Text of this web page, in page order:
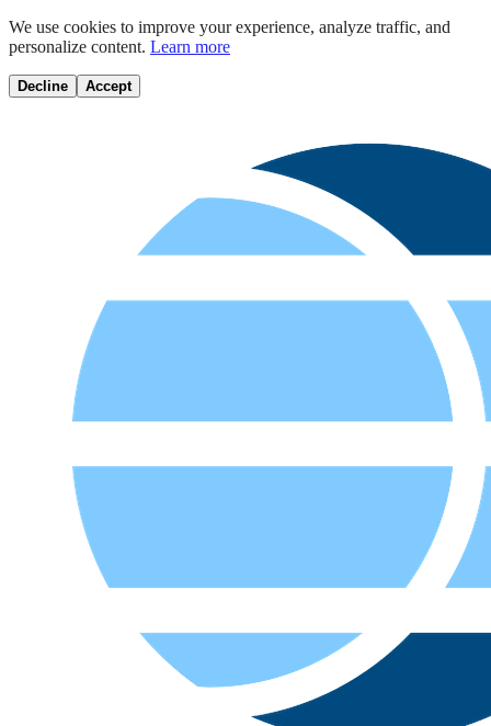
We use cookies to improve your experience, analyze traffic, and
personalize content. Learn more
Decline Accept